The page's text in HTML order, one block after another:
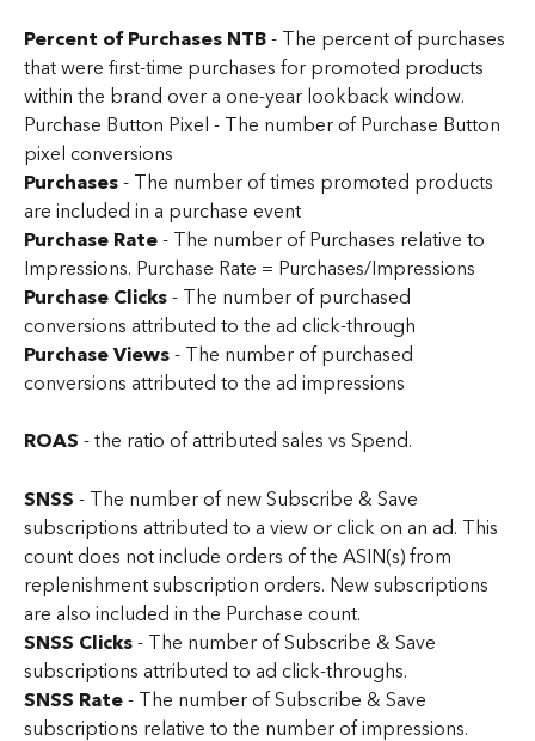
Percent of Purchases NTB -The percent of purchases
that were first-time purchases for promoted products
within the brand over a one-year lookback window.
Purchase Button Pixel - The number of Purchase Button
pixel conversions
Purchases - The number of times promoted products
are included in a purchase event
Purchase Rate - The number of Purchases relative to
Impressions. Purchase Rate = Purchases/Impressions
Purchase Clicks - The number of purchased
conversions attributed to the ad click-through
Purchase Views - The number of purchased
conversions attributed to the ad impressions
ROAS - the ratio of attributed sales vs Spend.
SNSS - The number of new Subscribe & Save
subscriptions attributed to a view or click on an ad. This
count does not include orders of the ASIN(s) from
replenishment subscription orders. New subscriptions
are also included in the Purchase count.
SNSS Clicks - The number of Subscribe & Save
subscriptions attributed to ad click-throughs.
SNSS Rate - The number of Subscribe & Save
subscriptions relative to the number of impressions.